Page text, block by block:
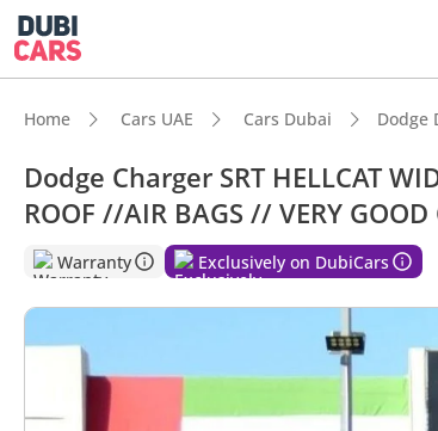
Home Cars UAE Cars Dubai Dodge
Dodge Charger SRT HELLCAT
ROOF //AIR BAGS // VERY
Warranty Exclusively on DubiCars